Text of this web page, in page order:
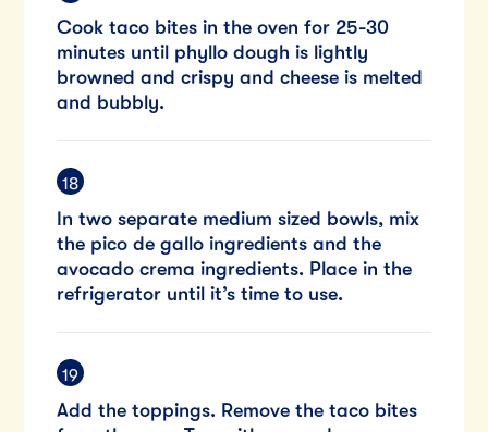
Cook taco bites in the oven for 25-30
minutes until phyllo dough is lightly
browned and crispy and cheese is melted
and bubbly.
In two separate medium sized bowls, mix
the pico de gallo ingredients and the
avocado crema ingredients. Place in the
refrigerator until it’s time to use.
Add the toppings. Remove the taco bites